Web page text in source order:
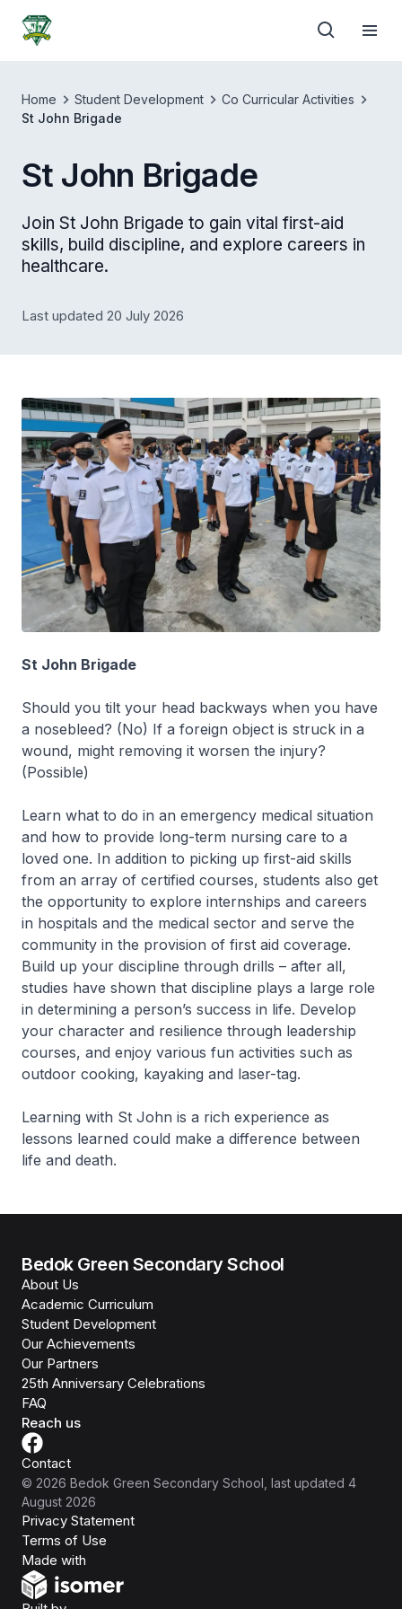
Home Student Development
Co Curricular Activities
St John Brigade
St John Brigade
Join St John Brigade to gain vital first-aid
skills, build discipline, and explore careers in
healthcare.
Last updated 20 July 2026
St John Brigade
Should you tilt your head backways when you have
a nosebleed? (No) If a foreign object is struck in a
wound, might removing it worsen the injury?
(Possible)
Learn what to do in an emergency medical situation
and how to provide long-term nursing care to a
loved one. In addition to picking up first-aid skills
from an array of certified courses, students also get
the opportunity to explore internships and careers
in hospitals and the medical sector and serve the
community in the provision of first aid coverage.
Build up your discipline through drills – after all,
studies have shown that discipline plays a large role
in determining a person’s success in life. Develop
your character and resilience through leadership
courses, and enjoy various fun activities such as
outdoor cooking, kayaking and laser-tag.
Learning with St John is a rich experience as
lessons learned could make a difference between
life and death.
Bedok Green Secondary School
About Us
Academic Curriculum
Student Development
Our Achievements
Our Partners
25th Anniversary Celebrations
FAQ
Reach us
Contact
© 2026 Bedok Green Secondary School , last updated 4
August 2026
Privacy Statement
Terms of Use
Made with